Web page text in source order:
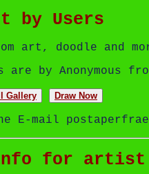
by Users
art, doodle and
by Anonymous
Gallery Draw Now
E-mail
for artist